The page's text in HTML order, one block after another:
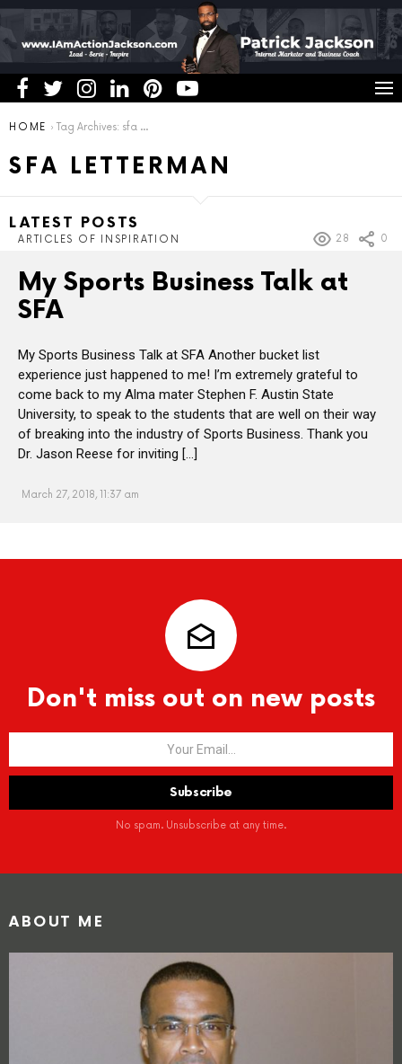
You are here:
HOME Tag Archives: sfa letterman
SFA LETTERMAN
LATEST POSTS
ARTICLES OF INSPIRATION 28 0
My Sports Business Talk at
SFA
My Sports Business Talk at SFA Another bucket list
experience just happened to me! I’m extremely grateful to
come back to my Alma mater Stephen F. Austin State
University, to speak to the students that are well on their way
of breaking into the industry of Sports Business. Thank you
Dr. Jason Reese for inviting […]
March 27, 2018, 11:37 am
Don't miss out on new posts
No spam. Unsubscribe at any time.
ABOUT ME